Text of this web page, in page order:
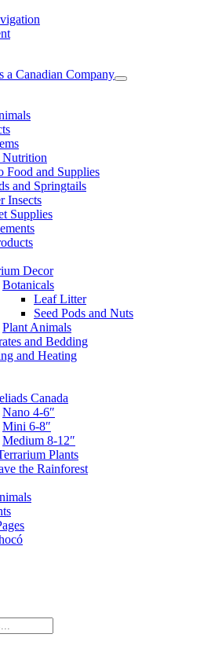
Nutrition
Food and Supplies
and Springtails
Insects
Supplies
Decor
Botanicals
Leaf Litter
Seed Pods and Nuts
Plant Animals
and Bedding
and Heating
Canada
Nano 4-6″
Mini 6-8″
Medium 8-12″
Plants
the Rainforest